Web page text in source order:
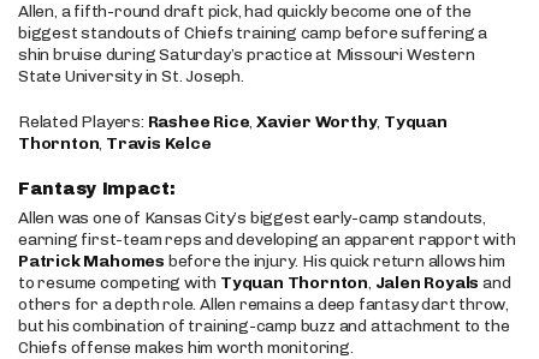
Allen, a fifth-round draft pick, had quickly become one of the
biggest standouts of Chiefs training camp before suffering a
shin bruise during Saturday’s practice at Missouri Western
State University in St. Joseph.
Related Players: Rashee Rice,Xavier Worthy, Tyquan
Thornton, Travis Kelce
Fantasy Impact:
Allen was one of Kansas City’s biggest early-camp standouts,
earning first-team reps and developing an apparent rapport with
Patrick Mahomes before the injury. His quick return allows him
to resume competing with Tyquan Thornton, Jalen Royals and
others for a depth role. Allen remains a deep fantasy dart throw,
but his combination of training-camp buzz and attachment to the
Chiefs offense makes him worth monitoring.